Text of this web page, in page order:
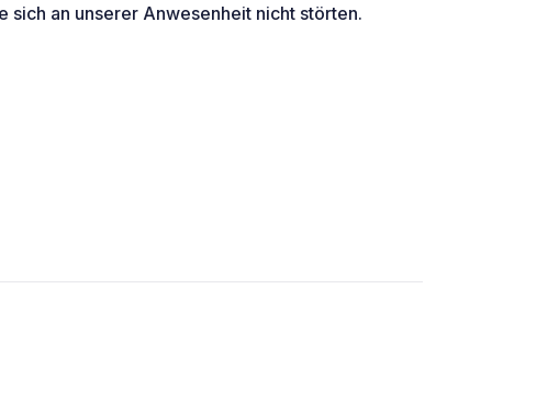
sich an unserer Anwesenheit nicht störten.